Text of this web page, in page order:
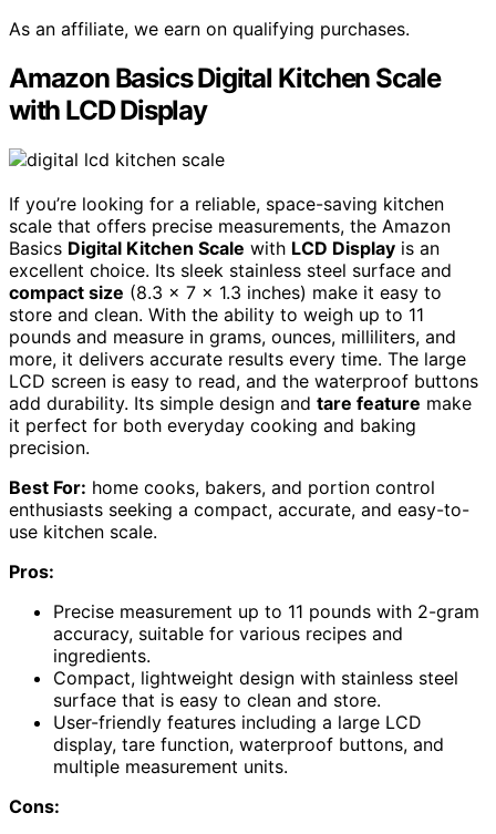
As an affiliate, we earn on qualifying purchases.
Amazon Basics Digital Kitchen Scale
with LCD Display
If you’re looking for a reliable, space-saving kitchen
scale that offers precise measurements, the Amazon
Basics Digital Kitchen Scale with LCD Display is an
excellent choice. Its sleek stainless steel surface and
compact size (8.3 x 7 x 1.3 inches) make it easy to
store and clean. With the ability to weigh up to 11
pounds and measure in grams, ounces, milliliters, and
more, it delivers accurate results every time. The large
LCD screen is easy to read, and the waterproof buttons
add durability. Its simple design and tare feature make
it perfect for both everyday cooking and baking
precision.
Best For: home cooks, bakers, and portion control
enthusiasts seeking a compact, accurate, and easy-to-
use kitchen scale.
Pros:
Precise measurement up to 11 pounds with 2-gram
accuracy, suitable for various recipes and
ingredients.
Compact, lightweight design with stainless steel
surface that is easy to clean and store.
User-friendly features including a large LCD
display, tare function, waterproof buttons, and
multiple measurement units.
Cons: